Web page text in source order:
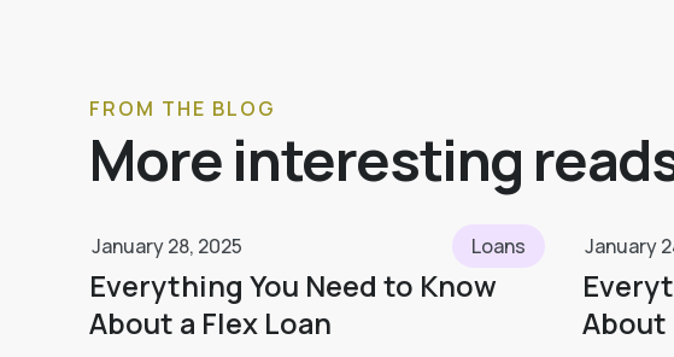
FROM THE BLOG
More interesting
January 28, 2025 Loans
Everything You Need to Know
About a Flex Loan
January
About